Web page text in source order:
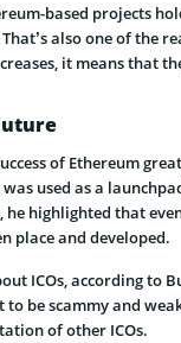
based projects
also one of the
it means that
ofEthereum
used as a
he highlighted that
place and developed.
ICOs, according to
to bescammyand
of other ICOs.